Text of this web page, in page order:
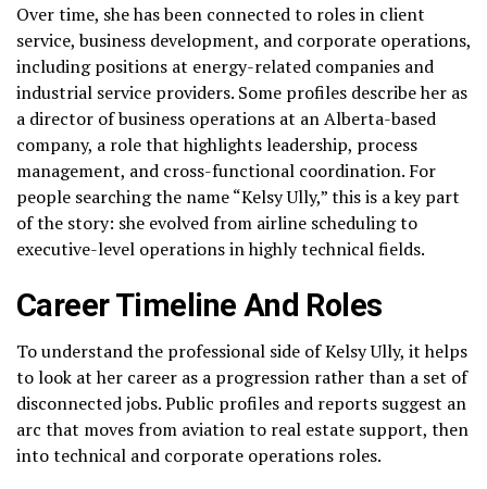
Over time, she has been connected to roles in client
service, business development, and corporate operations,
including positions at energy-related companies and
industrial service providers. Some profiles describe her as
a director of business operations at an Alberta-based
company, a role that highlights leadership, process
management, and cross-functional coordination. For
people searching the name “Kelsy Ully,” this is a key part
of the story: she evolved from airline scheduling to
executive-level operations in highly technical fields.
Career Timeline And Roles
To understand the professional side of Kelsy Ully, it helps
to look at her career as a progression rather than a set of
disconnected jobs. Public profiles and reports suggest an
arc that moves from aviation to real estate support, then
into technical and corporate operations roles.